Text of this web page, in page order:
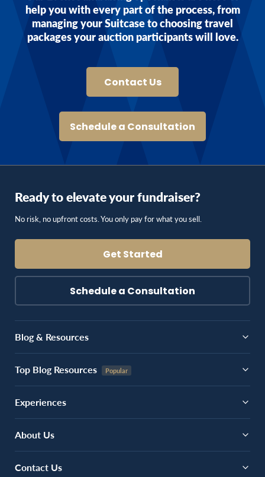
help you with every part of the process, from
managing your Suitcase to choosing travel
packages your auction participants will love.
Contact Us
Schedule a Consultation
Ready to elevate your fundraiser?
No risk, no upfront costs. You only pay for what you sell.
Get Started
Schedule a Consultation
Blog & Resources
Top Blog Resources
Experiences
About Us
Contact Us